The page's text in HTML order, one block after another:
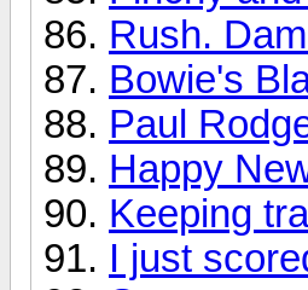
Rush.
Bowie's
Paul
Happy
Keeping
I just